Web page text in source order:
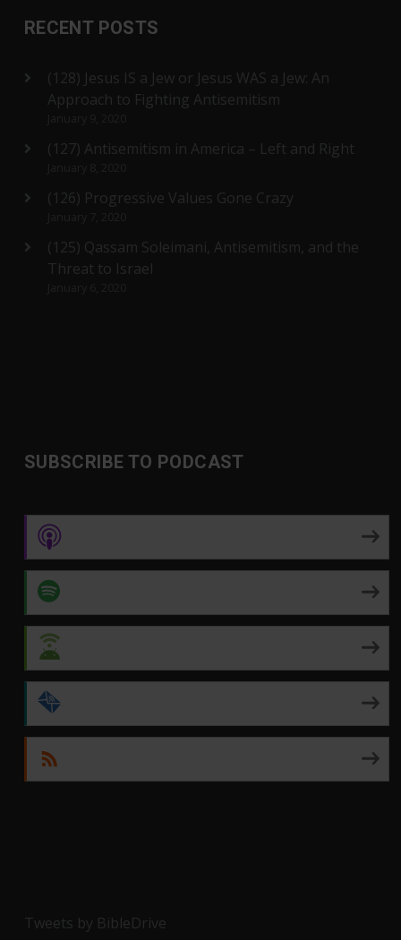
RECENT POSTS
(128) Jesus IS a Jew or Jesus WAS a Jew: An
Approach to Fighting Antisemitism
(127) Antisemitism in America – Left and Right
(126) Progressive Values Gone Crazy
(125) Qassam Soleimani, Antisemitism, and the
Threat to Israel
SUBSCRIBE TO PODCAST
Tweets by BibleDrive